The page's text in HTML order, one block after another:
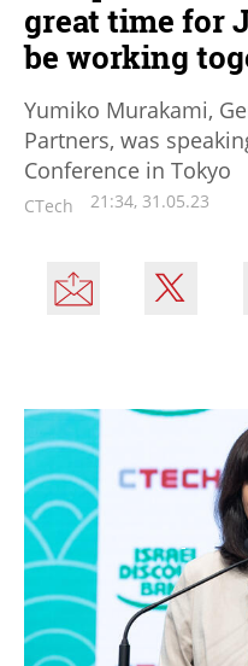
great time for
be working
Yumiko Murakami,
Partners, was
Conference in Tokyo
CTech 21:34, 31.05.23